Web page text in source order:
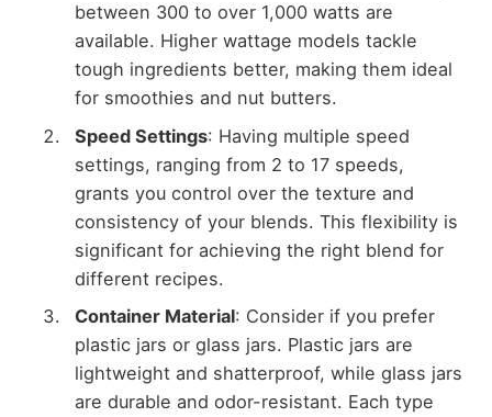
between 300 to over 1,000 watts are
available. Higher wattage models tackle
tough ingredients better, making them ideal
for smoothies and nut butters.
Speed Settings: Having multiple speed
settings, ranging from 2 to 17 speeds,
grants you control over the texture and
consistency of your blends. This flexibility is
significant for achieving the right blend for
different recipes.
Container Material: Consider if you prefer
plastic jars or glass jars. Plastic jars are
lightweight and shatterproof, while glass jars
are durable and odor-resistant. Each type